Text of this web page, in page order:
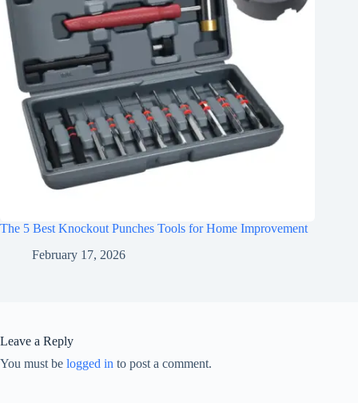
The 5 Best Knockout Punches Tools for Home Improvement
February 17, 2026
Leave a Reply
You must be logged in to post a comment.